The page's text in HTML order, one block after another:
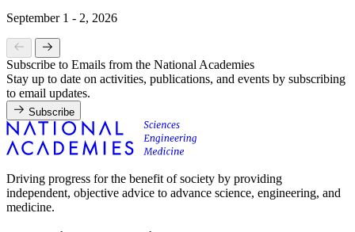
September 1 - 2, 2026
Subscribe to Emails from the National Academies
Stay up to date on activities, publications, and events by subscribing
to email updates.
Subscribe
Driving progress for the benefit of society by providing
independent, objective advice to advance science, engineering, and
medicine.